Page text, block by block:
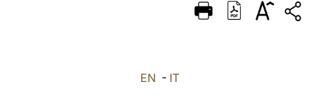
ITALIANO
EN - IT